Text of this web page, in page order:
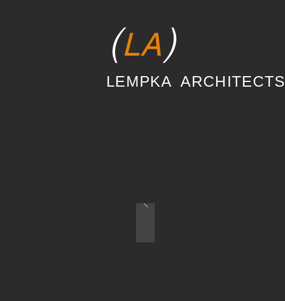
LEMPKA ARCHITECTS
(LA)